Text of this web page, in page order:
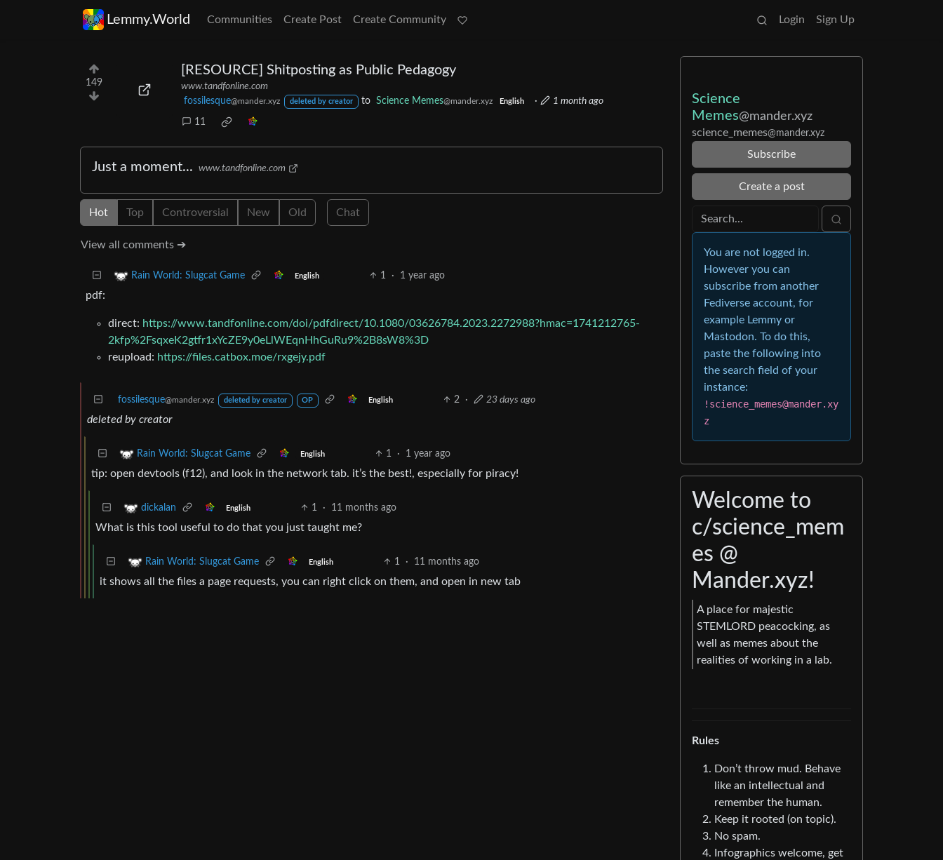
Lemmy.World Communities Create Post Create Community Login Sign Up
149
[RESOURCE] Shitposting as Public Pedagogy
www.tandfonline.com
fossilesque@mander.xyz deleted by creator to Science Memes@mander.xyz English · 1 month ago
11
Just a moment... www.tandfonline.com
Hot Top Controversial New Old Chat
View all comments ➔
Rain World: Slugcat Game English 1 · 1 year ago
pdf:
direct: https://www.tandfonline.com/doi/pdfdirect/10.1080/03626784.2023.2272988?hmac=1741212765-
2kfp%2FsqxeK2gtfr1xYcZE9y0eLlWEqnHhGuRu9%2B8sW8%3D
reupload: https://files.catbox.moe/rxgejy.pdf
fossilesque@mander.xyz deleted by creator OP English 2 · 23 days ago
deleted by creator
Rain World: Slugcat Game English 1 · 1 year ago
tip: open devtools (f12), and look in the network tab. it’s the best!, especially for piracy!
dickalan English 1 · 11 months ago
What is this tool useful to do that you just taught me?
Rain World: Slugcat Game English 1 · 11 months ago
it shows all the files a page requests, you can right click on them, and open in new tab
Science
Memes@mander.xyz
science_memes@mander.xyz
Subscribe
Create a post
You are not logged in.
However you can
subscribe from another
Fediverse account, for
example Lemmy or
Mastodon. To do this,
paste the following into
the search field of your
instance:
!science_memes@mander.xy
z
Welcome to
c/science_mem
es @
Mander.xyz!
A place for majestic
STEMLORD peacocking, as
well as memes about the
realities of working in a lab.
Rules
Don’t throw mud. Behave
like an intellectual and
remember the human.
Keep it rooted (on topic).
No spam.
Infographics welcome, get